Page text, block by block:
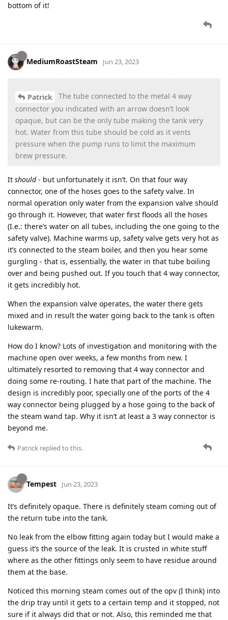
bottom of it!
MediumRoastSteam Jun 23, 2023
Patrick
The tube connected to the metal 4 way
connector you indicated with an arrow doesn’t look
opaque, but can be the only tube making the tank very
hot. Water from this tube should be cold as it vents
pressure when the pump runs to limit the maximum
brew pressure.
It should- but unfortunately it isn’t. On that four way
connector, one of the hoses goes to the safety valve. In
normal operation only water from the expansion valve should
go through it. However, that water first floods all the hoses
(I.e.: there’s water on all tubes, including the one going to the
safety valve). Machine warms up, safety valve gets very hot as
it’s connected to the steam boiler, and then you hear some
gurgling - that is, essentially, the water in that tube boiling
over and being pushed out. If you touch that 4 way connector,
it gets incredibly hot.
When the expansion valve operates, the water there gets
mixed and in result the water going back to the tank is often
lukewarm.
How do I know? Lots of investigation and monitoring with the
machine open over weeks, a few months from new. I
ultimately resorted to removing that 4 way connector and
doing some re-routing. I hate that part of the machine. The
design is incredibly poor, specially one of the ports of the 4
way connector being plugged by a hose going to the back of
the steam wand tap. Why it isn’t at least a 3 way connector is
beyond me.
Patrick replied to this.
Tempest Jun 23, 2023
It’s definitely opaque. There is definitely steam coming out of
the return tube into the tank.
No leak from the elbow fitting again today but I would make a
guess it’s the source of the leak. It is crusted in white stuff
where as the other fittings only seem to have residue around
them at the base.
Noticed this morning steam comes out of the opv (I think) into
the drip tray until it gets to a certain temp and it stopped, not
sure if it always did that or not. Also, this reminded me that